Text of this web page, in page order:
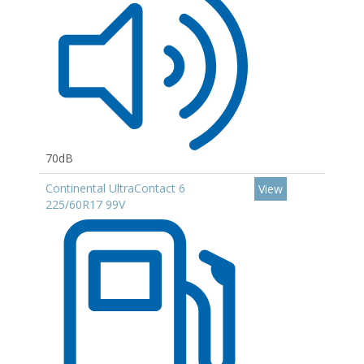
70dB
Continental UltraContact 6
225/60R17 99V
View